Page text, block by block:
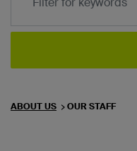
ABOUT US OUR STAFF